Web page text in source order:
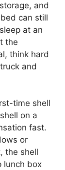
and
can still
at an
the
think hard
and
time shell
on a
fast.
or
the shell
lunch box